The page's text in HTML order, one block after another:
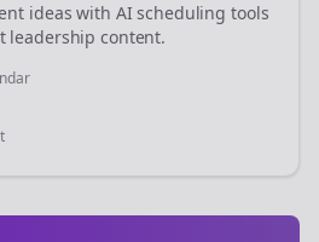
ideas with AI scheduling tools
leadership content.